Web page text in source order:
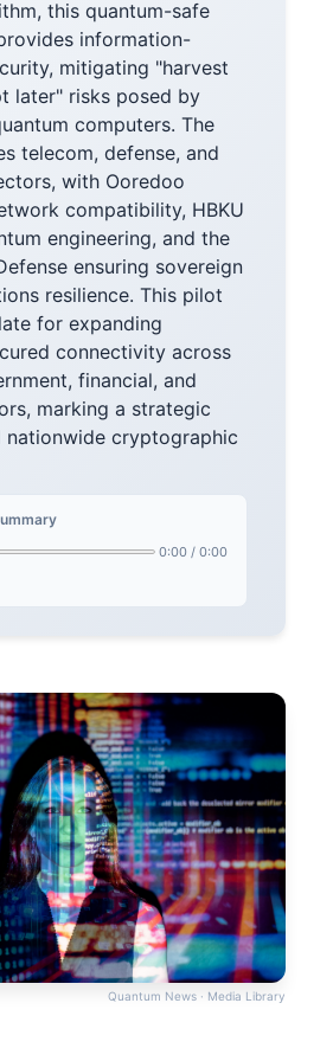
this quantum-safe
information-
mitigating "harvest
later" risks posed by
computers. The
telecom, defense, and
with Ooredoo
compatibility, HBKU
engineering, and the
ensuring sovereign
resilience. This pilot
for expanding
connectivity across
financial, and
marking a strategic
cryptographic
0:00 / 0:00
Quantum News · Media Library